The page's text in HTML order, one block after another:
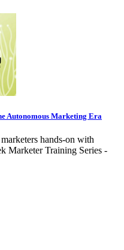
Autonomous Marketing Era
hands-on with
Marketer Training Series -